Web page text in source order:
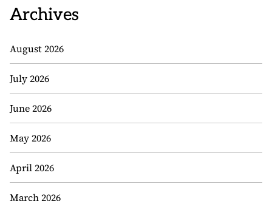
Archives
August 2026
July 2026
June 2026
May 2026
April 2026
March 2026